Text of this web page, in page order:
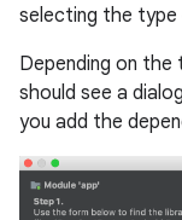
selecting the
Depending on
should see a
you add the